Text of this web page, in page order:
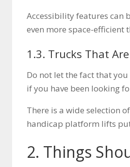
Accessibility features can
even more space-efficient
1.3. Trucks That
Do not let the fact that
if you have been looking
There is a wide selection
handicap platform lifts
2. Things